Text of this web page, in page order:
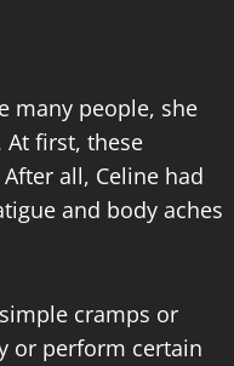
many people, she
At first, these
all, Celine had
and body aches
cramps or
or perform certain